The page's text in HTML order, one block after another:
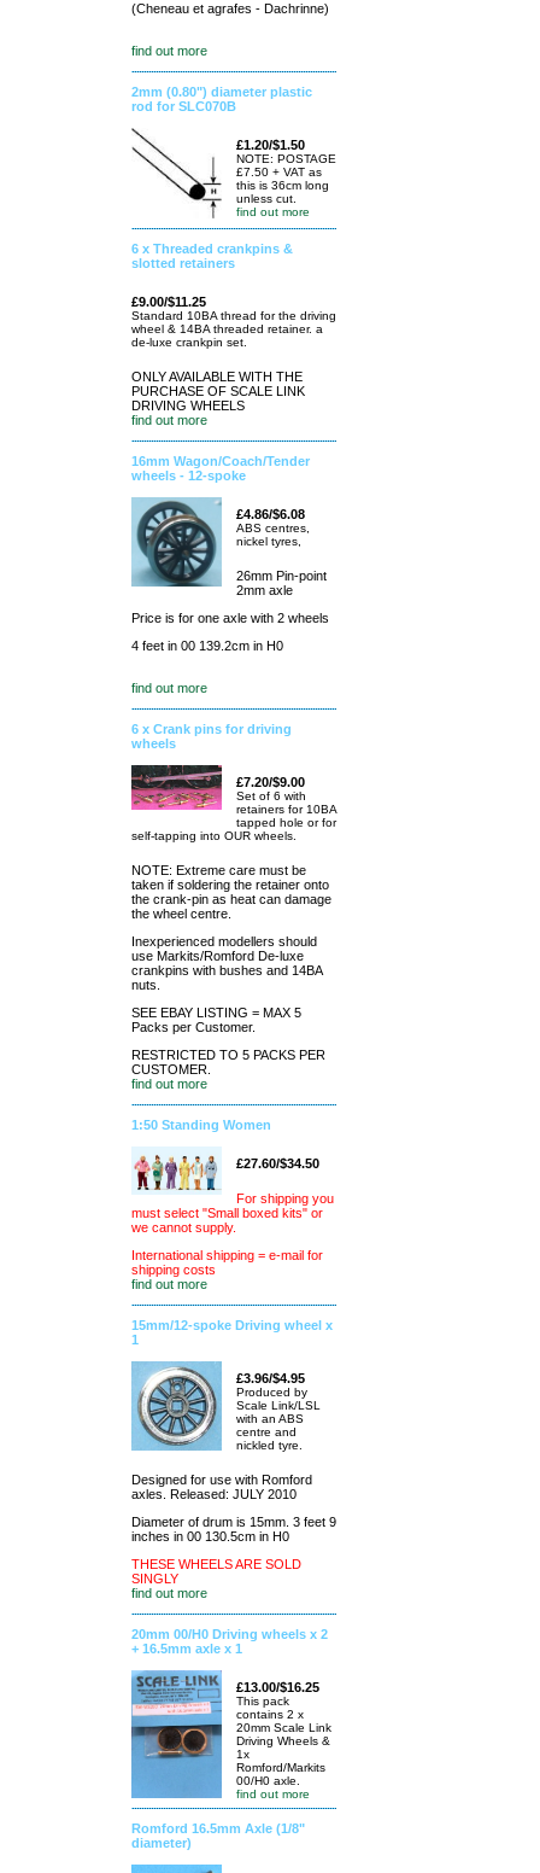
(Cheneau et agrafes - Dachrinne)
find out more
2mm (0.80") diameter plastic
rod for SLC070B
£1.20/$1.50
NOTE: POSTAGE
£7.50 + VAT as
this is 36cm long
unless cut.
find out more
6 x Threaded crankpins &
slotted retainers
£9.00/$11.25
Standard 10BA thread for the driving
wheel & 14BA threaded retainer. a
de-luxe crankpin set.
ONLY AVAILABLE WITH THE
PURCHASE OF SCALE LINK
DRIVING WHEELS
find out more
16mm Wagon/Coach/Tender
wheels - 12-spoke
£4.86/$6.08
ABS centres,
nickel tyres,
26mm Pin-point
2mm axle
Price is for one axle with 2 wheels
4 feet in 00 139.2cm in H0
find out more
6 x Crank pins for driving
wheels
£7.20/$9.00
Set of 6 with
retainers for 10BA
tapped hole or for
self-tapping into OUR wheels.
NOTE: Extreme care must be
taken if soldering the retainer onto
the crank-pin as heat can damage
the wheel centre.
Inexperienced modellers should
use Markits/Romford De-luxe
crankpins with bushes and 14BA
nuts.
SEE EBAY LISTING = MAX 5
Packs per Customer.
RESTRICTED TO 5 PACKS PER
CUSTOMER.
find out more
1:50 Standing Women
£27.60/$34.50
For shipping you
must select "Small boxed kits" or
we cannot supply.
International shipping = e-mail for
shipping costs
find out more
15mm/12-spoke Driving wheel x
1
£3.96/$4.95
Produced by
Scale Link/LSL
with an ABS
centre and
nickled tyre.
Designed for use with Romford
axles. Released: JULY 2010
Diameter of drum is 15mm. 3 feet 9
inches in 00 130.5cm in H0
THESE WHEELS ARE SOLD
SINGLY
find out more
20mm 00/H0 Driving wheels x 2
+ 16.5mm axle x 1
£13.00/$16.25
This pack
contains 2 x
20mm Scale Link
Driving Wheels &
1x
Romford/Markits
00/H0 axle.
find out more
Romford 16.5mm Axle (1/8"
diameter)